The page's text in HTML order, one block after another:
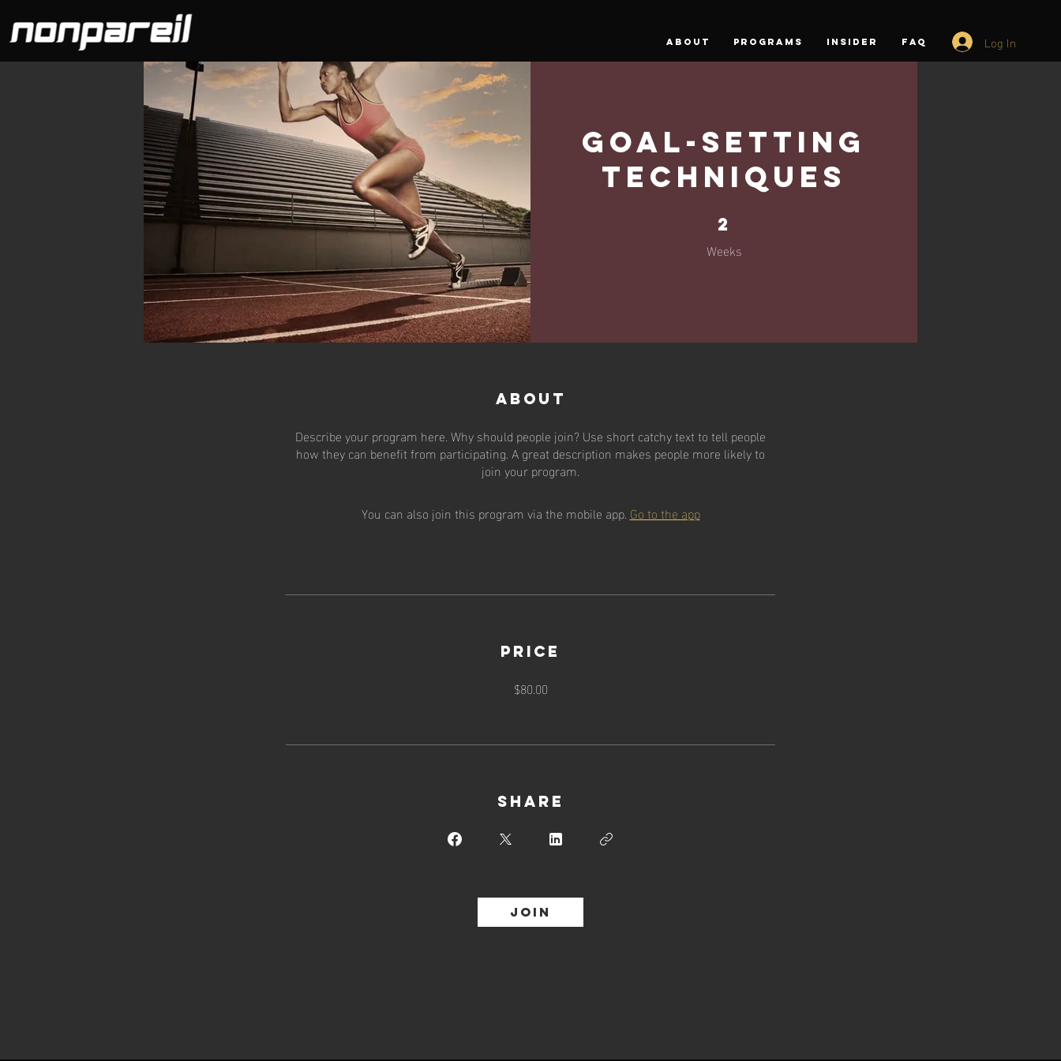
ABOUT PROGRAMS INSIDER FAQ Log In
Goal-Setting
Techniques
2
Weeks
2 Weeks
About
Describe your program here. Why should people join? Use short catchy text to tell people
how they can benefit from participating. A great description makes people more likely to
join your program.
You can also join this program via the mobile app. Go to the app
Price
$80.00
Share
Join